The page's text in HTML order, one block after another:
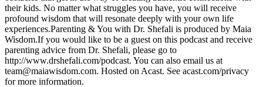
their kids. No matter what struggles you have, you will receive
profound wisdom that will resonate deeply with your own life
experiences.Parenting & You with Dr. Shefali is produced by Maia
Wisdom.If you would like to be a guest on this podcast and receive
parenting advice from Dr. Shefali, please go to
http://www.drshefali.com/podcast. You can also email us at
team@maiawisdom.com. Hosted on Acast. See acast.com/privacy
for more information.